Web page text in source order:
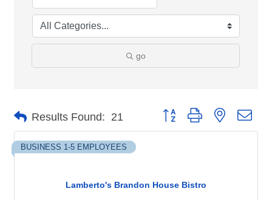
go
Results Found: 21 Button group with nested
Lamberto's Brandon House Bistro
BUSINESS 1-5 EMPLOYEES